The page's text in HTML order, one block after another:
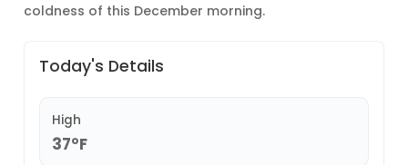
coldness of this December morning.
Today's Details
High
37°F